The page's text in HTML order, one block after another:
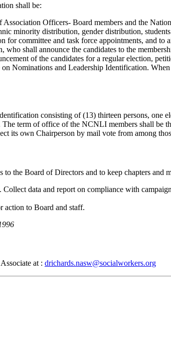
shall be:
Officers- Board members and the
minority distribution, gender distribution,
for committee and task force appointments, and to
shall announce the candidates to the
of the candidates for a regular election,
Nominations and Leadership Identification.
consisting of (13) thirteen persons, one
term of office of the NCNLI members shall be
its own Chairperson by mail vote from among
to the Board of Directors and to keep chapters
data and report on compliance with
action to Board and staff.
at : drichards.nasw@socialworkers.org